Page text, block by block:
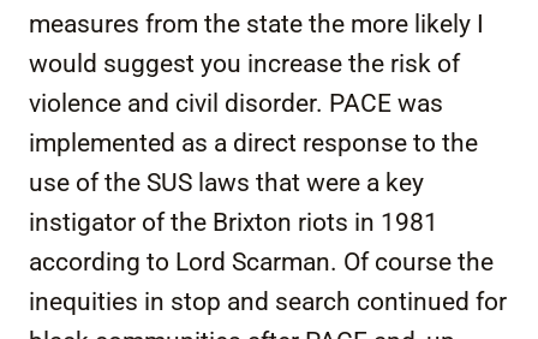
measures from the state the more likely I
would suggest you increase the risk of
violence and civil disorder. PACE was
implemented as a direct response to the
use of the SUS laws that were a key
instigator of the Brixton riots in 1981
according to Lord Scarman. Of course the
inequities in stop and search continued for